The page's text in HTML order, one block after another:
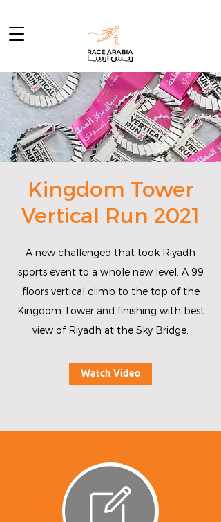
Kingdom Tower
Vertical Run 2021
A new challenged that took Riyadh
sports event to a whole new level. A 99
floors vertical climb to the top of the
Kingdom Tower and finishing with best
view of Riyadh at the Sky Bridge.
Watch Video